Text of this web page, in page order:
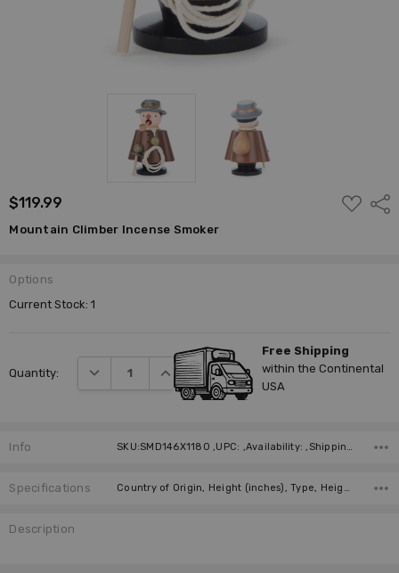
$119.99
ADD
TO
Mountain Climber Incense Smoker
Options
Current Stock:1
Quantity: DECREASE QUANTITY:INCREASE QUANTITY:
Free Shipping
within the Continental
USA
Info
Specifications Country of Origin, Height (inches), Type, Height (cm), Manufacturer, Material,
Description